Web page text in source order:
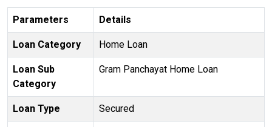
Parameters Details
Loan Category Home Loan
Loan Sub
Category
Gram Panchayat Home Loan
Loan Type Secured